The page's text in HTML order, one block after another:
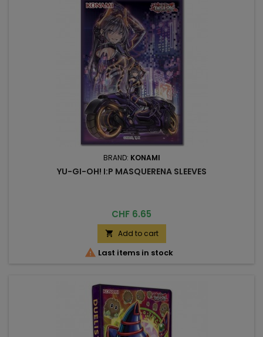
BRAND: KONAMI
YU-GI-OH! I:P MASQUERENA SLEEVES
Price
CHF 6.65
 Add to cart
 Last items in stock